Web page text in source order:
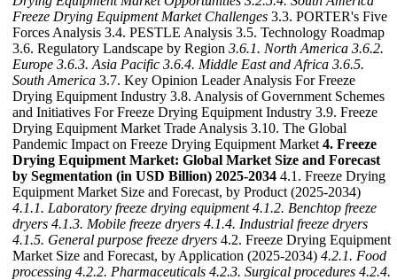
Freeze Drying Equipment Market Challenges 3.3. PORTER's Five
Forces Analysis 3.4. PESTLE Analysis 3.5. Technology Roadmap
3.6. Regulatory Landscape by Region 3.6.1. North America 3.6.2.
Europe 3.6.3. Asia Pacific 3.6.4. Middle East and Africa 3.6.5.
South America 3.7. Key Opinion Leader Analysis For Freeze
Drying Equipment Industry 3.8. Analysis of Government Schemes
and Initiatives For Freeze Drying Equipment Industry 3.9. Freeze
Drying Equipment Market Trade Analysis 3.10. The Global
Pandemic Impact on Freeze Drying Equipment Market 4. Freeze
Drying Equipment Market: Global Market Size and Forecast
by Segmentation (in USD Billion) 2025-2034 4.1. Freeze Drying
Equipment Market Size and Forecast, by Product (2025-2034)
4.1.1. Laboratory freeze drying equipment 4.1.2. Benchtop freeze
dryers 4.1.3. Mobile freeze dryers 4.1.4. Industrial freeze dryers
4.1.5. General purpose freeze dryers 4.2. Freeze Drying Equipment
Market Size and Forecast, by Application (2025-2034) 4.2.1. Food
processing 4.2.2. Pharmaceuticals 4.2.3. Surgical procedures 4.2.4.